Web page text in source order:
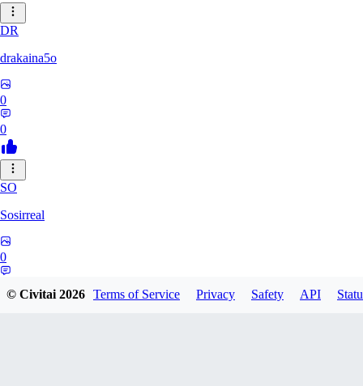
DR
drakaina5o
0
0
SO
Sosirreal
0
© Civitai2026 Terms of Service Privacy Safety API